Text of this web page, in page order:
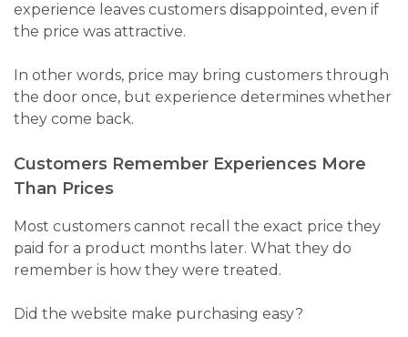
experience leaves customers disappointed, even if
the price was attractive.
In other words, price may bring customers through
the door once, but experience determines whether
they come back.
Customers Remember Experiences More
Than Prices
Most customers cannot recall the exact price they
paid for a product months later. What they do
remember is how they were treated.
Did the website make purchasing easy?